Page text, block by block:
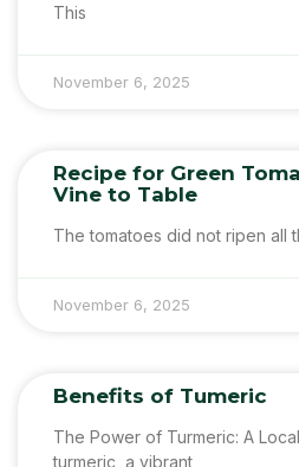
This
November 6, 2025
Recipe for Green
Vine to Table
The tomatoes did not ripen all
November 6, 2025
Benefits of Tumeric
The Power of Turmeric: A
turmeric, a vibrant